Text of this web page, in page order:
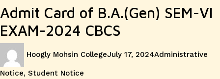
Admit Card of B.A.(Gen) SEM-VI
EXAM-2024 CBCS
Hoogly Mohsin CollegeJuly 17, 2024Administrative
Notice, Student Notice